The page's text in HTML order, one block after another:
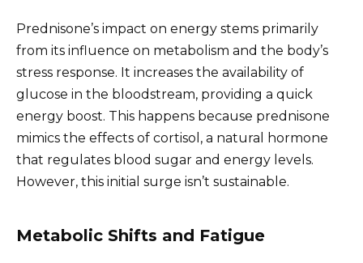
Prednisone’s impact on energy stems primarily
from its influence on metabolism and the body’s
stress response. It increases the availability of
glucose in the bloodstream, providing a quick
energy boost. This happens because prednisone
mimics the effects of cortisol, a natural hormone
that regulates blood sugar and energy levels.
However, this initial surge isn’t sustainable.
Metabolic Shifts and Fatigue